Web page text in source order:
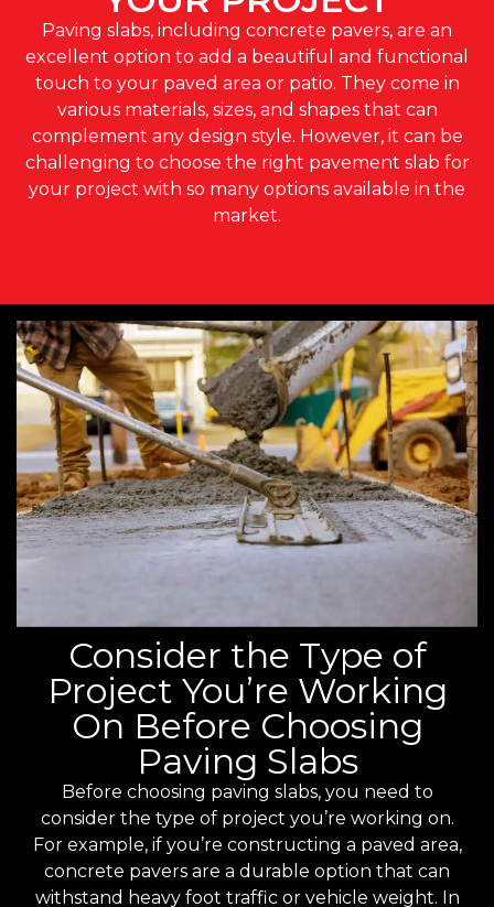
Paving slabs, including concrete pavers, are an
excellent option to add a beautiful and functional
touch to your paved area or patio. They come in
various materials, sizes, and shapes that can
complement any design style. However, it can be
challenging to choose the right pavement slab for
your project with so many options available in the
market.
Consider the Type of
Project You’re Working
On Before Choosing
Paving Slabs
Before choosing paving slabs, you need to
consider the type of project you’re working on.
For example, if you’re constructing a paved area,
concrete pavers are a durable option that can
withstand heavy foot traffic or vehicle weight. In